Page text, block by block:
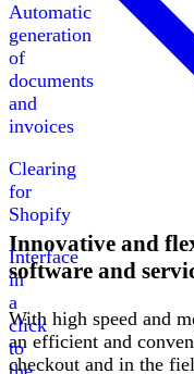
Automatic
generation
of
documents
and
invoices
Clearing
for
Shopify
Interface
in
a
click
to
Innovative and
software and
With high speed and
an efficient and
checkout and in the